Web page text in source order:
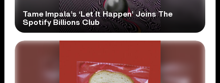
Tame Impala’s ‘Let It Happen’ Joins The
Spotify Billions Club